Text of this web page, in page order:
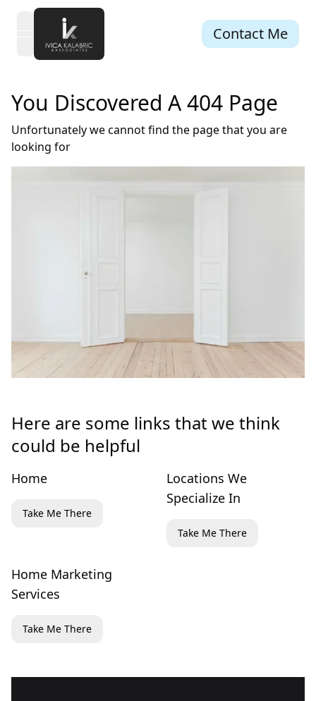
open navigation menu Contact Me
You Discovered A 404 Page
Unfortunately we cannot find the page that you are
looking for
Here are some links that we think
could be helpful
Home
Take Me There
Locations We
Specialize In
Take Me There
Home Marketing
Services
Take Me There